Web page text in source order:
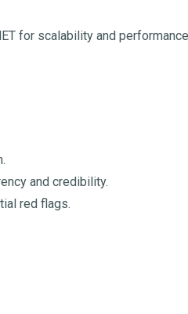
for scalability and
and credibility.
red flags.